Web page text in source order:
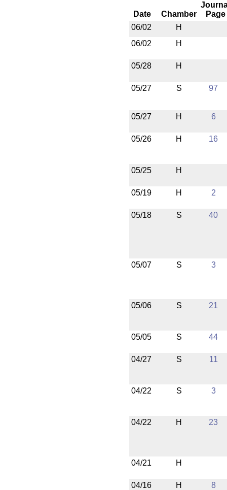
Date Chamber
Page
06/02
H
06/02
H
05/28 H
05/27 S 97
05/27 H 6
05/26 H 16
05/25 H
05/19 H 2
05/18 S 40
05/07 S 3
05/06 S 21
05/05 S 44
04/27 S 11
04/22 S 3
04/22 H 23
04/21 H
04/16 H 8